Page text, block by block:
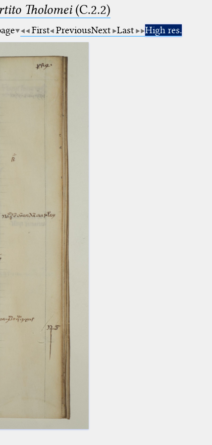
Tholomei(C.2.2)
First PreviousNext Last High res.